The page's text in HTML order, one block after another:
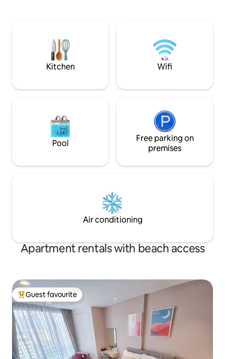
bathrooms, and an additional communal
bathroom in the living room on the first
with a microwave, oven, large fridge,
delicious meals. • 🏊 Private pool:
gathering and relaxing. • 📶 Highspeed
wifi: to give you a smooth internet
experience. • 📺 Entertainment facilities:
Individual TVs in each bedroom and an
on the first floor. • 🍖 BBQ Grill Facilities:
on the ground floor, 3 bedrooms on the
first floor, each with a comfortable 1.8-
metre queen-size bed.
so you and your
have a pleasant time. The villa is
located in the
from the beach
beaches and
near the villa, just
convenient for
are also many
well as a night
variety of food at
Kitchen Wifi
Pool
Free parking on
premises
Air conditioning
Apartment rentals with beach access
Top guest favourite
Guest favourite